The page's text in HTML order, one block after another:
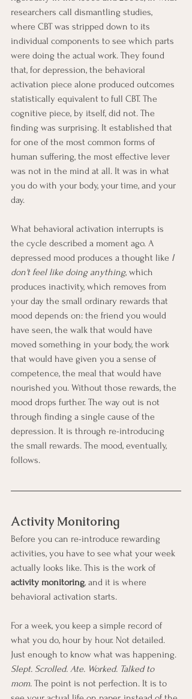
researchers call dismantling studies,
where CBT was stripped down to its
individual components to see which parts
were doing the actual work. They found
that, for depression, the behavioral
activation piece alone produced outcomes
statistically equivalent to full CBT. The
cognitive piece, by itself, did not. The
finding was surprising. It established that
for one of the most common forms of
human suffering, the most effective lever
was not in the mind at all. It was in what
you do with your body, your time, and your
day.
What behavioral activation interrupts is
the cycle described a moment ago. A
depressed mood produces a thought like I
don't feel like doing anything, which
produces inactivity, which removes from
your day the small ordinary rewards that
mood depends on: the friend you would
have seen, the walk that would have
moved something in your body, the work
that would have given you a sense of
competence, the meal that would have
nourished you. Without those rewards, the
mood drops further. The way out is not
through finding a single cause of the
depression. It is through re-introducing
the small rewards. The mood, eventually,
follows.
Activity Monitoring
Before you can re-introduce rewarding
activities, you have to see what your week
actually looks like. This is the work of
activity monitoring, and it is where
behavioral activation starts.
For a week, you keep a simple record of
what you do, hour by hour. Not detailed.
Just enough to know what was happening.
Slept. Scrolled. Ate. Worked. Talked to
mom. The point is not perfection. It is to